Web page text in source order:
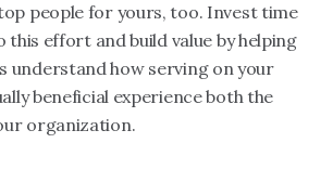
people for yours, too. Invest time
this effort and build value by helping
understand how serving on your
beneficial experience both the
organization.